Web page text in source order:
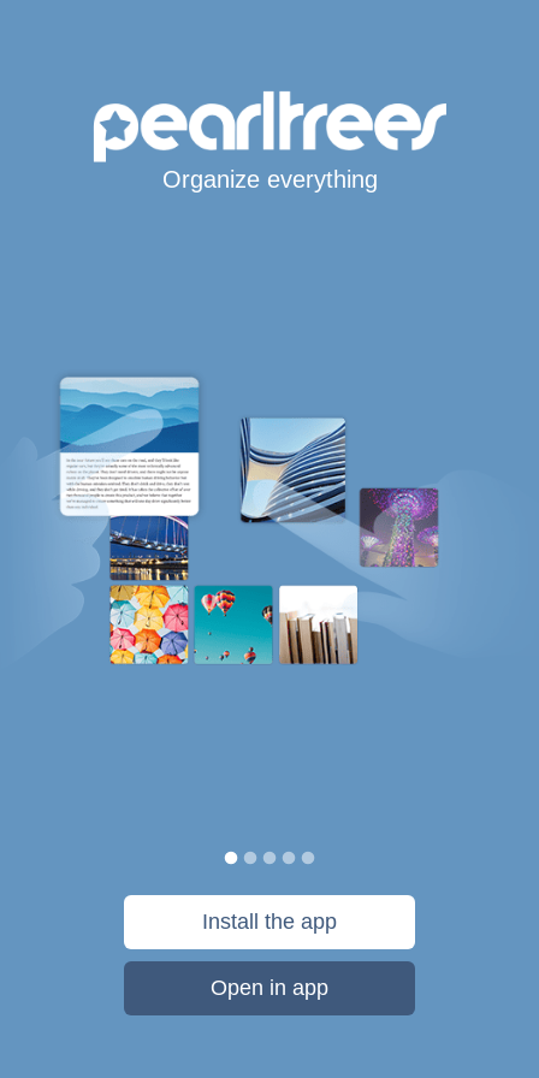
Organize everything
Install the app
Open in app